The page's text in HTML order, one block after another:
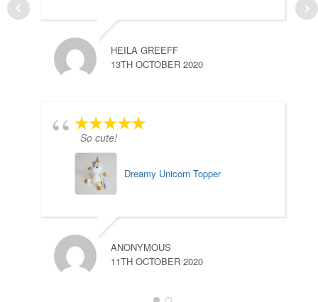
HEILA GREEFF
13TH OCTOBER 2020
So cute!
Dreamy Unicorn Topper
ANONYMOUS
11TH OCTOBER 2020